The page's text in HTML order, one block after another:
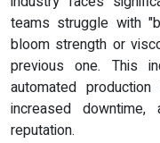
teams struggle with
bloom strength or
previous one. This
automated
increased
reputation.